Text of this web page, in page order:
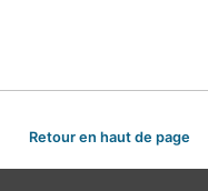
Retour en haut de page